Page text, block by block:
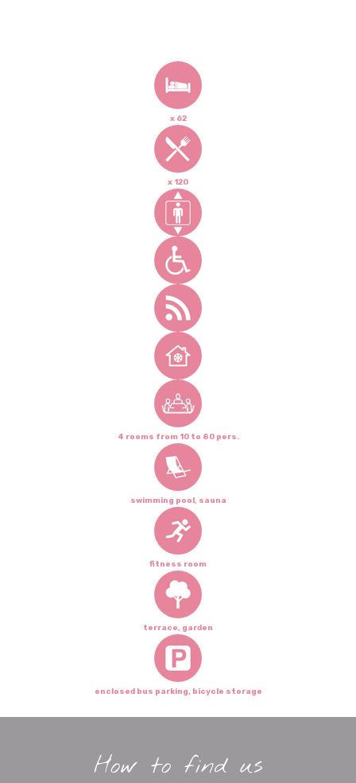
x 62
x 120
4 rooms from 10 to 80 pers.
swimming pool, sauna
fitness room
terrace, garden
enclosed bus parking, bicycle storage
How to find us